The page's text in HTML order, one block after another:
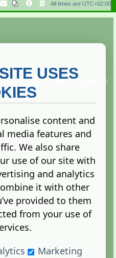
All times are UTC+02:00
Copyright ©
reserved.
|Privacy
Control Panel
USES
content and
media features and
We also share
use of our site with
and analytics
it with other
provided to them
from your use of
Marketing